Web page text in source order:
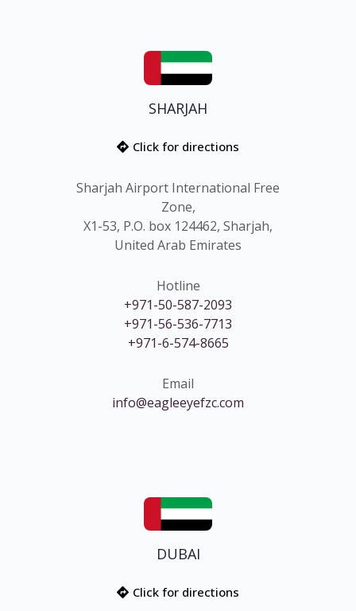
SHARJAH
Click for directions
Sharjah Airport International Free
Zone,
X1-53, P.O. box 124462, Sharjah,
United Arab Emirates
Hotline
+971-50-587-2093
+971-56-536-7713
+971-6-574-8665
Email
info@eagleeyefzc.com
DUBAI
Click for directions